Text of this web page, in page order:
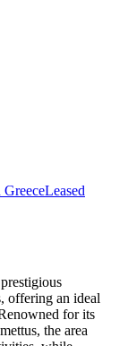
GreeceLeased
offering an ideal
for its
the area